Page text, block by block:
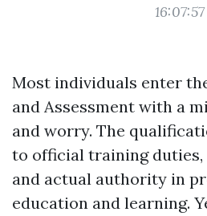
16:07:57
Most individuals enter
and Assessment with a
and worry. The
to official training duties,
and actual authority in
education and learning.